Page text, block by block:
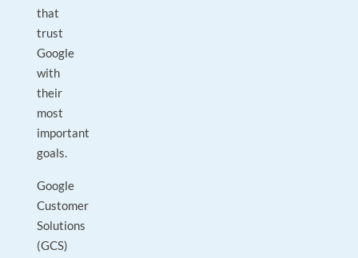
that
trust
Google
with
their
most
important
goals.
Google
Customer
Solutions
(GCS)